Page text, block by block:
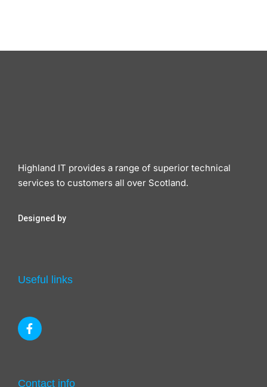
Highland IT provides a range of superior technical
services to customers all over Scotland.
Designed by
Useful links
Contact info